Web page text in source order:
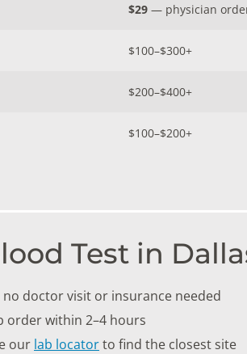
$29 — physician
$100–$300+
$200–$400+
$100–$200+
Test in
doctor visit or insurance needed
order within 2–4 hours
our lab locatorto find the closest site